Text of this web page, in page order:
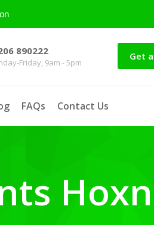
890222
Friday, 9am - 5pm
Get
FAQs Contact Us